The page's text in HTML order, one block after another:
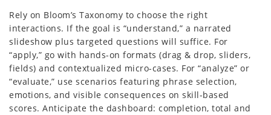
Rely on Bloom’s Taxonomy to choose the right
interactions. If the goal is “understand,” a narrated
slideshow plus targeted questions will suffice. For
“apply,” go with hands-on formats (drag & drop, sliders,
fields) and contextualized micro-cases. For “analyze” or
“evaluate,” use scenarios featuring phrase selection,
emotions, and visible consequences on skill-based
scores. Anticipate the dashboard: completion, total and